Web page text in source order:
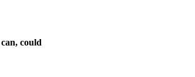
could